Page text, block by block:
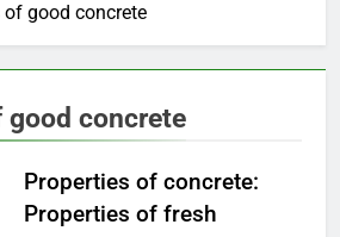
of good concrete
concrete
Properties of concrete:
Properties of fresh